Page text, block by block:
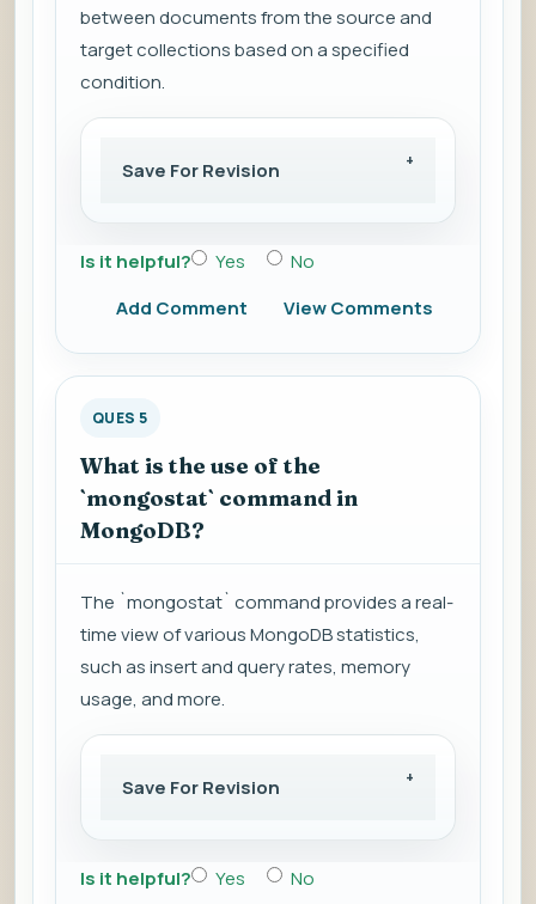
between documents from the source and
target collections based on a specified
condition.
Save For Revision
Is it helpful? Yes
No
Add Comment
View Comments
QUES 5
What is the use of the
`mongostat` command in
MongoDB?
The `mongostat` command provides a real-
time view of various MongoDB statistics,
such as insert and query rates, memory
usage, and more.
Save For Revision
Is it helpful? Yes
No